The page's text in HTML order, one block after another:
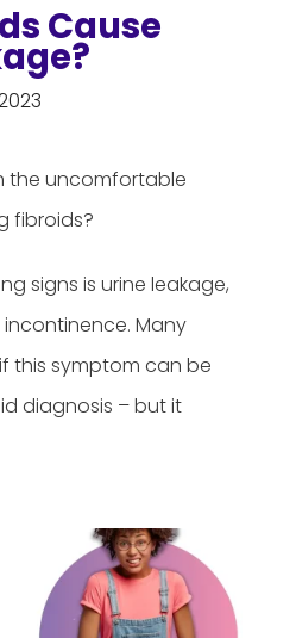
Cause
the uncomfortable
fibroids?
signs is urine leakage,
Many
this symptom can be
diagnosis – but it